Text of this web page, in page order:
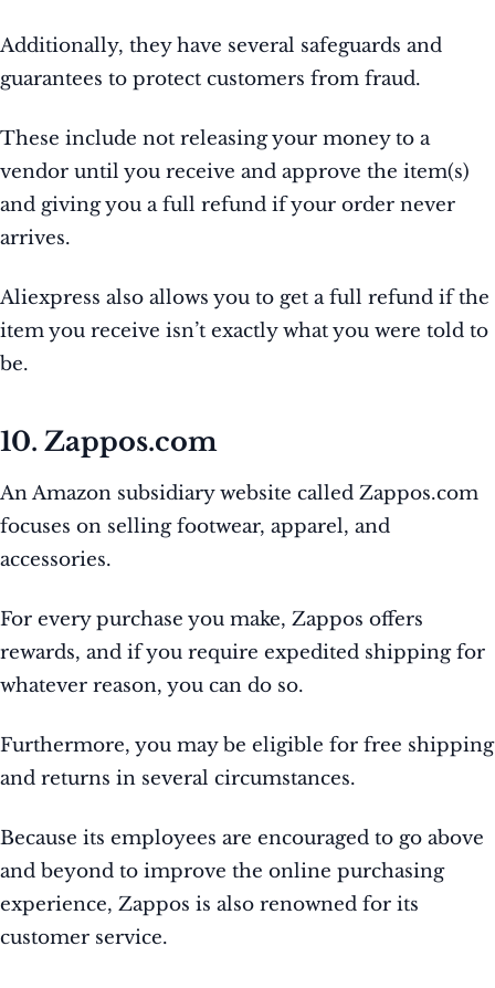
Additionally, they have several safeguards and
guarantees to protect customers from fraud.
These include not releasing your money to a
vendor until you receive and approve the item(s)
and giving you a full refund if your order never
arrives.
Aliexpress also allows you to get a full refund if the
item you receive isn’t exactly what you were told to
be.
10. Zappos.com
An Amazon subsidiary website called Zappos.com
focuses on selling footwear, apparel, and
accessories.
For every purchase you make, Zappos offers
rewards, and if you require expedited shipping for
whatever reason, you can do so.
Furthermore, you may be eligible for free shipping
and returns in several circumstances.
Because its employees are encouraged to go above
and beyond to improve the online purchasing
experience, Zappos is also renowned for its
customer service.